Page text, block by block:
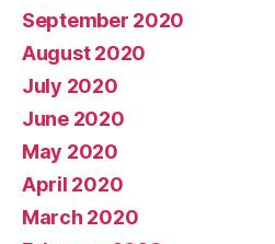
September 2020
August 2020
July 2020
June 2020
May 2020
April 2020
March 2020